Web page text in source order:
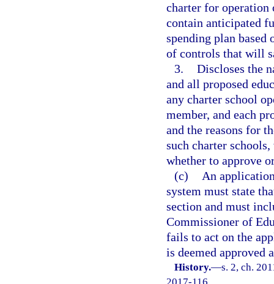
charter for operation
contain anticipated
spending plan based
of controls that will
3. Discloses the
and all proposed
any charter school
member, and each
and the reasons for
such charter
whether to approve
(c)
An
system must state
section and must
Commissioner of
fails to act on the
is deemed approved
History.—s. 2, ch.